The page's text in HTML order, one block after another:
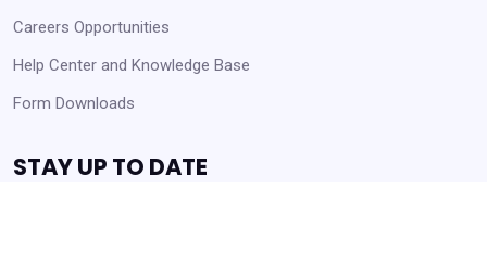
Careers Opportunities
Help Center and Knowledge Base
Form Downloads
STAY UP TO DATE